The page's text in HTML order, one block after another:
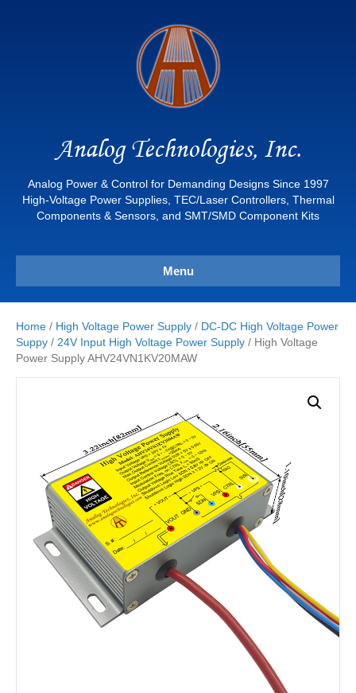
Analog Technologies, Inc.
Analog Power & Control for Demanding Designs Since 1997
High-Voltage Power Supplies, TEC/Laser Controllers, Thermal
Components & Sensors, and SMT/SMD Component Kits
Menu
Home / High Voltage Power Supply / DC-DC High Voltage Power
Suppy / 24V Input High Voltage Power Supply / High Voltage
Power Supply AHV24VN1KV20MAW